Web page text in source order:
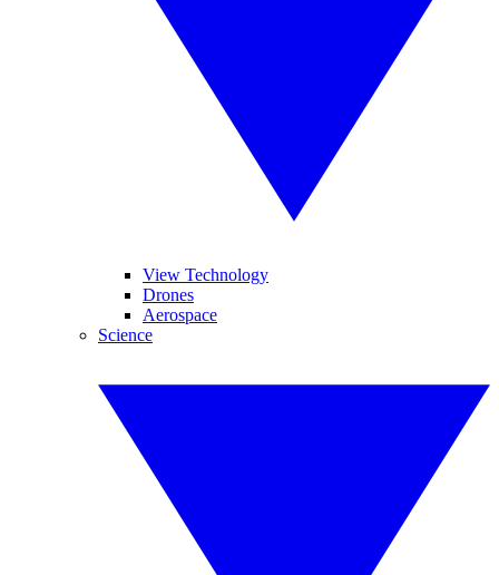
View Technology
Drones
Aerospace
Science